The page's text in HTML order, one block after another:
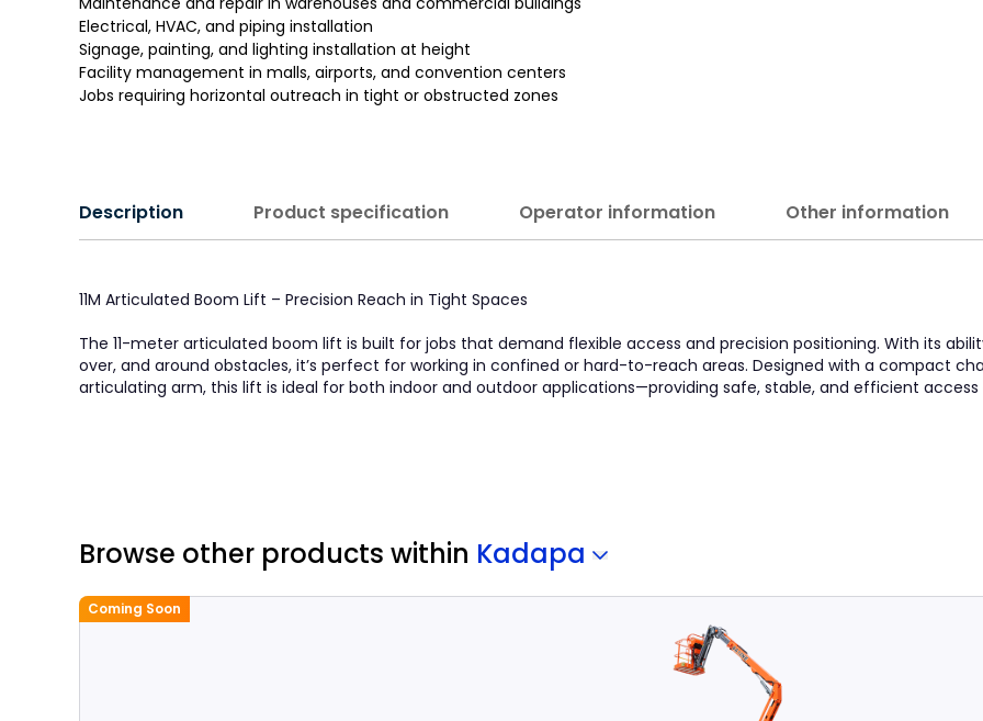
Electrical, HVAC, and piping installation
Signage, painting, and lighting installation at height
Facility management in malls, airports, and convention centers
Jobs requiring horizontal outreach in tight or obstructed zones
Description Product specification Operator information Other information
11M Articulated Boom Lift – Precision Reach in Tight Spaces
The 11-meter articulated boom lift is built for jobs that demand flexible access and precision positioning. With its
over, and around obstacles, it’s perfect for working in confined or hard-to-reach areas. Designed with a compact
articulating arm, this lift is ideal for both indoor and outdoor applications—providing safe, stable, and efficient
Browse other products within Kadapa
Coming Soon